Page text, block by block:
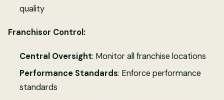
quality
Franchisor Control:
Central Oversight: Monitor all franchise locations
Performance Standards: Enforce performance
standards